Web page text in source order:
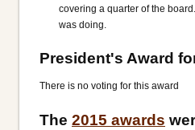
covering a quarter of the
was doing.
President's Award
There is no voting for this award
The 2015 awards